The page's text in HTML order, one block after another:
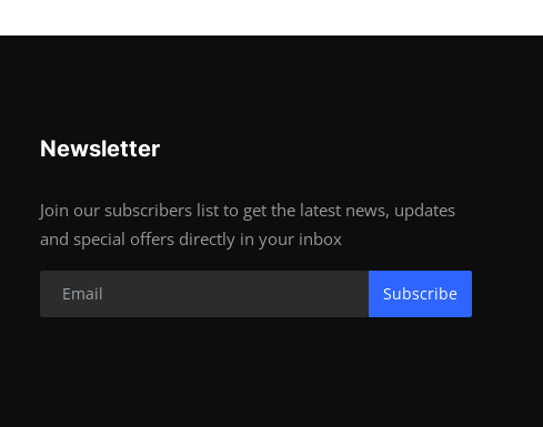
Newsletter
Join our subscribers list to get the latest news, updates
and special offers directly in your inbox
Subscribe